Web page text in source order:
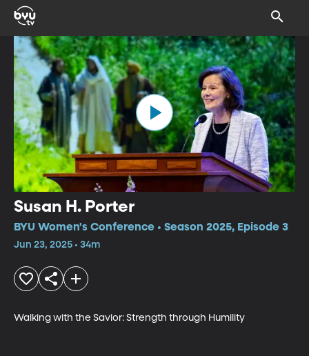
Susan H. Porter
BYU Women's Conference • Season 2025, Episode 3
Jun 23, 2025 • 34m
Walking with the Savior: Strength through Humility